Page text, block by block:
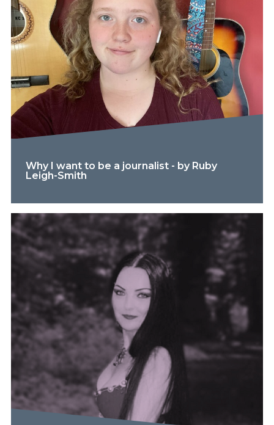
Why I want to be a journalist - by Ruby
Leigh-Smith